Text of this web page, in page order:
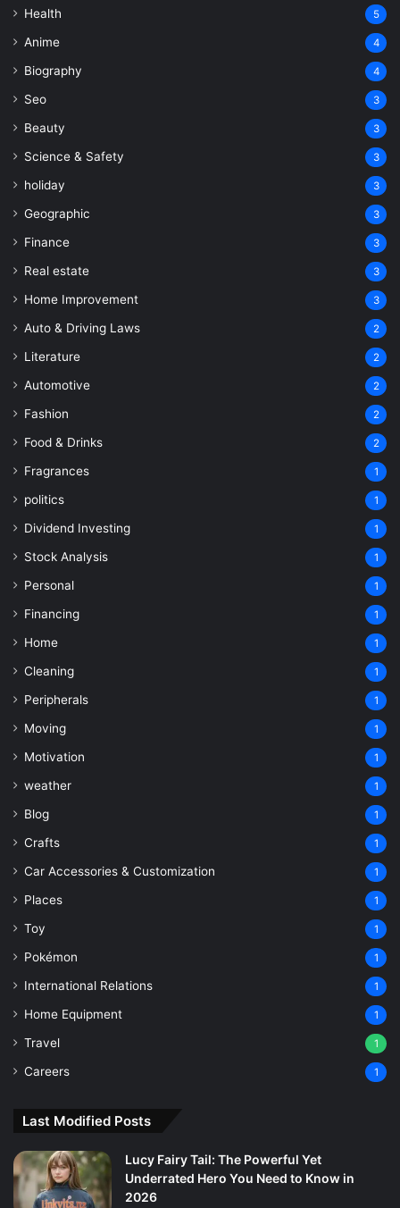
Health 5
Anime 4
Biography 4
Seo 3
Beauty 3
Science & Safety 3
holiday 3
Geographic 3
Finance 3
Real estate 3
Home Improvement 3
Auto & Driving Laws 2
Literature 2
Automotive 2
Fashion 2
Food & Drinks 2
Fragrances 1
politics 1
Dividend Investing 1
Stock Analysis 1
Personal 1
Financing 1
Home 1
Cleaning 1
Peripherals 1
Moving 1
Motivation 1
weather 1
Blog 1
Crafts 1
Car Accessories & Customization 1
Places 1
Toy 1
Pokémon 1
International Relations 1
Home Equipment 1
Travel 1
Careers 1
Last Modified Posts
Lucy Fairy Tail: The Powerful Yet
Underrated Hero You Need to Know in
2026